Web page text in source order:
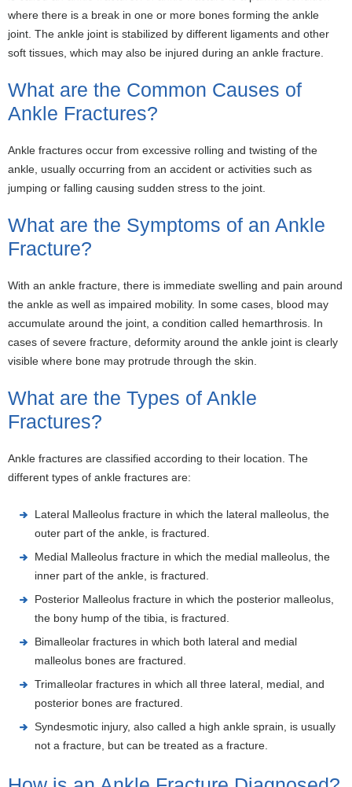
where there is a break in one or more bones forming the ankle
joint. The ankle joint is stabilized by different ligaments and other
soft tissues, which may also be injured during an ankle fracture.
What are the Common Causes of
Ankle Fractures?
Ankle fractures occur from excessive rolling and twisting of the
ankle, usually occurring from an accident or activities such as
jumping or falling causing sudden stress to the joint.
What are the Symptoms of an Ankle
Fracture?
With an ankle fracture, there is immediate swelling and pain around
the ankle as well as impaired mobility. In some cases, blood may
accumulate around the joint, a condition called hemarthrosis. In
cases of severe fracture, deformity around the ankle joint is clearly
visible where bone may protrude through the skin.
What are the Types of Ankle
Fractures?
Ankle fractures are classified according to their location. The
different types of ankle fractures are:
Lateral Malleolus fracture in which the lateral malleolus, the
outer part of the ankle, is fractured.
Medial Malleolus fracture in which the medial malleolus, the
inner part of the ankle, is fractured.
Posterior Malleolus fracture in which the posterior malleolus,
the bony hump of the tibia, is fractured.
Bimalleolar fractures in which both lateral and medial
malleolus bones are fractured.
Trimalleolar fractures in which all three lateral, medial, and
posterior bones are fractured.
Syndesmotic injury, also called a high ankle sprain, is usually
not a fracture, but can be treated as a fracture.